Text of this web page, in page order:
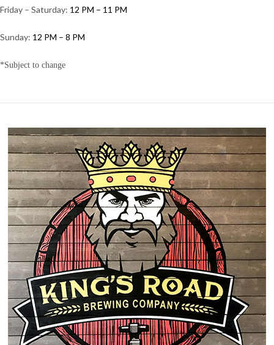
Friday – Saturday: 12 PM – 11 PM
Sunday: 12 PM – 8 PM
*Subject to change